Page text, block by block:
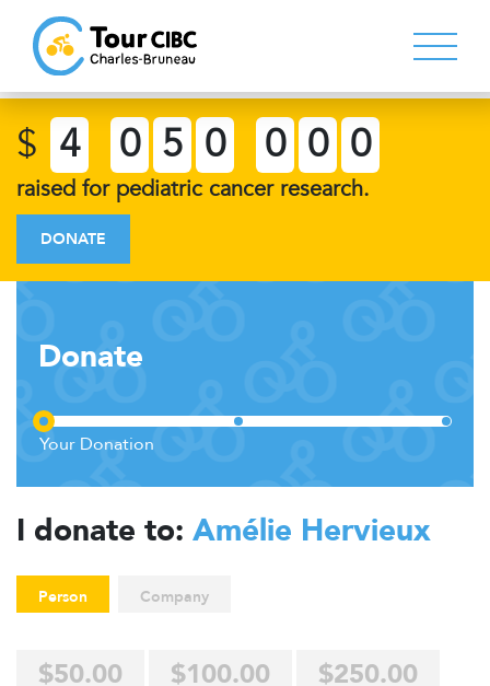
$ 4 0 5 0 0 0 0
raised for pediatric cancer research.
DONATE
Donate
I donate to: Amélie Hervieux
Person Company
$50.00 $100.00
$250.00